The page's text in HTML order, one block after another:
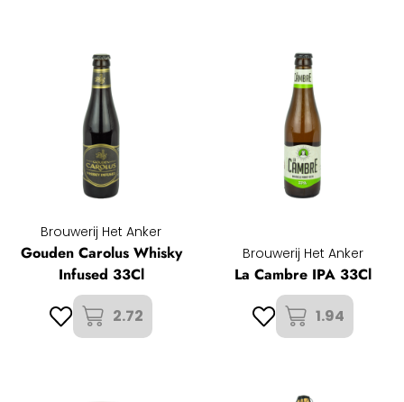
Brouwerij Het Anker
Gouden Carolus Whisky
Infused 33Cl
2.72
Brouwerij Het Anker
La Cambre IPA 33Cl
1.94